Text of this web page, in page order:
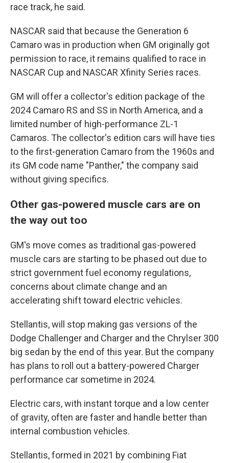
race track, he said.
NASCAR said that because the Generation 6
Camaro was in production when GM originally got
permission to race, it remains qualified to race in
NASCAR Cup and NASCAR Xfinity Series races.
GM will offer a collector's edition package of the
2024 Camaro RS and SS in North America, and a
limited number of high-performance ZL-1
Camaros. The collector's edition cars will have ties
to the first-generation Camaro from the 1960s and
its GM code name "Panther," the company said
without giving specifics.
Other gas-powered muscle cars are on
the way out too
GM's move comes as traditional gas-powered
muscle cars are starting to be phased out due to
strict government fuel economy regulations,
concerns about climate change and an
accelerating shift toward electric vehicles.
Stellantis, will stop making gas versions of the
Dodge Challenger and Charger and the Chrylser 300
big sedan by the end of this year. But the company
has plans to roll out a battery-powered Charger
performance car sometime in 2024.
Electric cars, with instant torque and a low center
of gravity, often are faster and handle better than
internal combustion vehicles.
Stellantis, formed in 2021 by combining Fiat